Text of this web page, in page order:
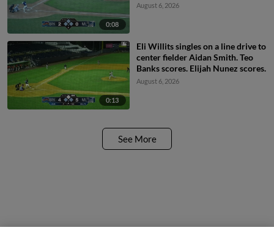
0:08
August 6, 2026
0:13
Eli Willits singles on a line drive to
center fielder Aidan Smith. Teo
Banks scores. Elijah Nunez scores.
August 6, 2026
See More